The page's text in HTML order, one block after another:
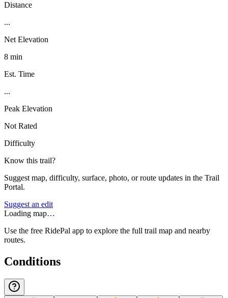
Distance
...
Net Elevation
8 min
Est. Time
...
Peak Elevation
Not Rated
Difficulty
Know this trail?
Suggest map, difficulty, surface, photo, or route updates in the Trail
Portal.
Suggest an edit
Loading map…
Use the free RidePal app to explore the full trail map and nearby
routes.
Conditions